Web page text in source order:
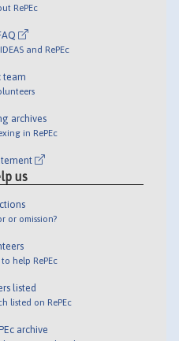
RePEc
and RePEc
team
archives
in RePEc
us
or omission?
help RePEc
listed
listed on RePEc
archive